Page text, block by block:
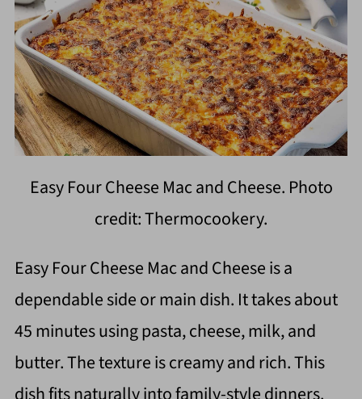
Easy Four Cheese Mac and Cheese. Photo
credit: Thermocookery.
Easy Four Cheese Mac and Cheese is a
dependable side or main dish. It takes about
45 minutes using pasta, cheese, milk, and
butter. The texture is creamy and rich. This